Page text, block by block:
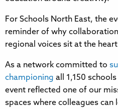
For Schools North East, the
reminder of why
regional voices sit at the
As a network committed to
championing all 1,150
event reflected one of our
spaces where colleagues can